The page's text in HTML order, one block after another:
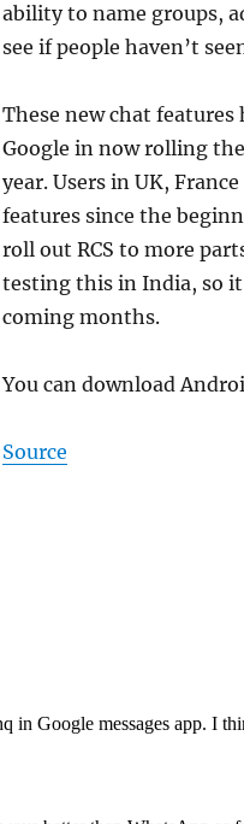
ability to name groups,
see if people haven’t
These new chat features
Google in now rolling
year. Users in UK,
features since the
roll out RCS to more
testing this in India, so
coming months.
You can download
Source